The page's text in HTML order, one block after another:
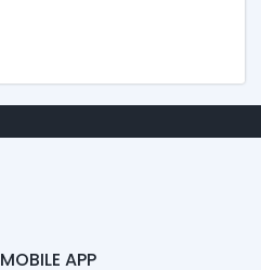
MOBILE APP